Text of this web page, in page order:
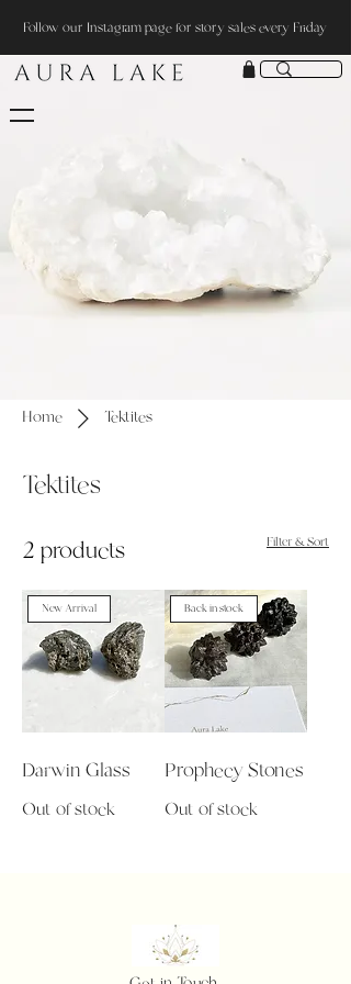
Follow our Instagram page for story sales every Friday
Home Tektites
Tektites
2 products Filter & Sort
New Arrival
Darwin Glass
Out of stock
Back in stock
Prophecy Stones
Out of stock